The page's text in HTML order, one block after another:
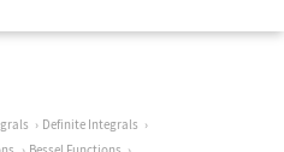
Definite Integrals